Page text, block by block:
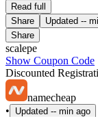
Read full
Share
Updated --
Share
scalepe
Show Coupon Code
Discounted
namecheap
•
Updated -- min ago